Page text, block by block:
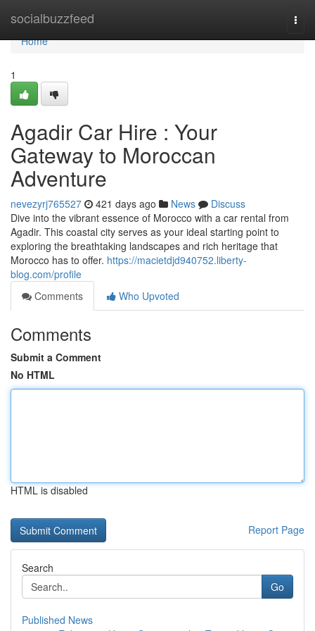
socialbuzzfeed
Home
Home
1
Agadir Car Hire : Your
Gateway to Moroccan
Adventure
nevezyrj765527 421 days ago News
Discuss
Dive into the vibrant essence of Morocco with a car rental from
Agadir. This coastal city serves as your ideal starting point to
exploring the breathtaking landscapes and rich heritage that
Morocco has to offer. https://macietdjd940752.liberty-
blog.com/profile
Comments
Who Upvoted
Comments
Submit a Comment
No HTML
HTML is disabled
Report Page
Search
Go
Published News